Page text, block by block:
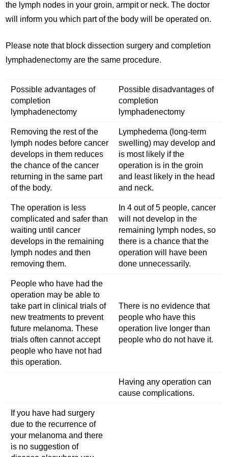
the lymph nodes in your groin, armpit or neck. The doctor
will inform you which part of the body will be operated on.
Please note that block dissection surgery and completion
lymphadenectomy are the same procedure.
Possible advantages of
completion
lymphadenectomy
Possible disadvantages of
completion
lymphadenectomy
Removing the rest of the
lymph nodes before cancer
develops in them reduces
the chance of the cancer
returning in the same part
of the body.
Lymphedema (long-term
swelling) may develop and
is most likely if the
operation is in the groin
and least likely in the head
and neck.
The operation is less
complicated and safer than
waiting until cancer
develops in the remaining
lymph nodes and then
removing them.
In 4 out of 5 people, cancer
will not develop in the
remaining lymph nodes, so
there is a chance that the
operation will have been
done unnecessarily.
People who have had the
operation may be able to
take part in clinical trials of
new treatments to prevent
future melanoma. These
trials often cannot accept
people who have not had
this operation.
There is no evidence that
people who have this
operation live longer than
people who do not have it.
Having any operation can
cause complications.
If you have had surgery
due to the recurrence of
your melanoma and there
is no suggestion of